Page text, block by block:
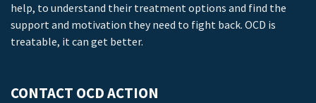
help, to understand their treatment options and find the
support and motivation they need to fight back. OCD is
treatable, it can get better.
CONTACT OCD ACTION